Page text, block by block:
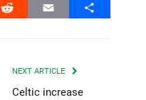
Reddit Email Share
NEXT ARTICLE
Celtic increase